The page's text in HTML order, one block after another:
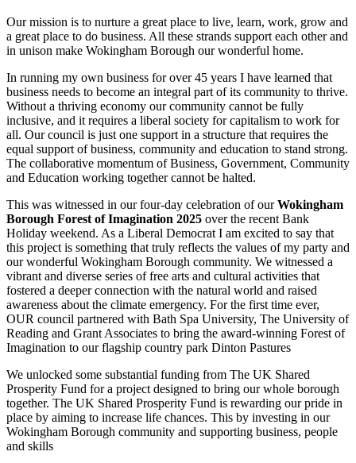
Our mission is to nurture a great place to live, learn, work, grow and
a great place to do business. All these strands support each other and
in unison make Wokingham Borough our wonderful home.
In running my own business for over 45 years I have learned that
business needs to become an integral part of its community to thrive.
Without a thriving economy our community cannot be fully
inclusive, and it requires a liberal society for capitalism to work for
all. Our council is just one support in a structure that requires the
equal support of business, community and education to stand strong.
The collaborative momentum of Business, Government, Community
and Education working together cannot be halted.
This was witnessed in our four-day celebration of ourWokingham
Borough Forest of Imagination 2025 over the recent Bank
Holiday weekend. As a Liberal Democrat I am excited to say that
this project is something that truly reflects the values of my party and
our wonderful Wokingham Borough community. We witnessed a
vibrant and diverse series of free arts and cultural activities that
fostered a deeper connection with the natural world and raised
awareness about the climate emergency. For the first time ever,
OUR council partnered with Bath Spa University, The University of
Reading and Grant Associates to bring the award-winning Forest of
Imagination to our flagship country park Dinton Pastures
We unlocked some substantial funding from The UK Shared
Prosperity Fund for a project designed to bring our whole borough
together. The UK Shared Prosperity Fund is rewarding our pride in
place by aiming to increase life chances. This by investing in our
Wokingham Borough community and supporting business, people
and skills